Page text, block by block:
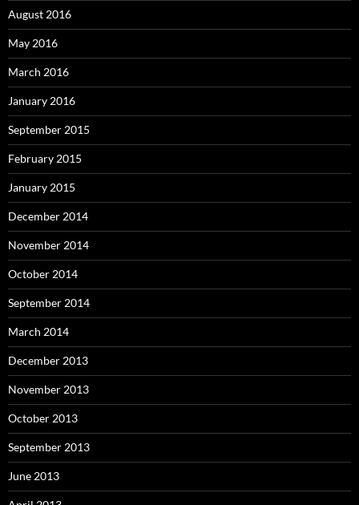
August 2016
May 2016
March 2016
January 2016
September 2015
February 2015
January 2015
December 2014
November 2014
October 2014
September 2014
March 2014
December 2013
November 2013
October 2013
September 2013
June 2013